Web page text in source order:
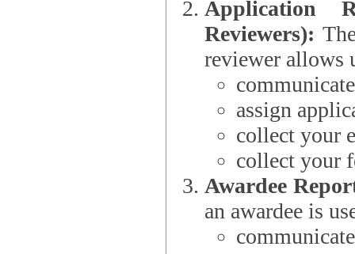
Application
Reviewers): The
reviewer allows
assign
collect your
collect your
Awardee
an awardee is